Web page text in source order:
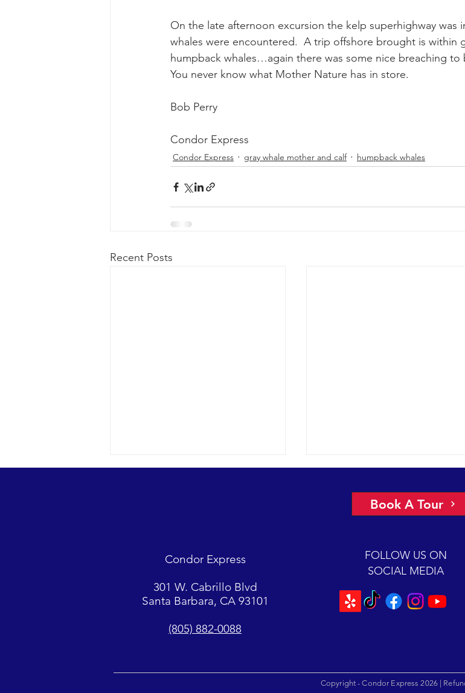
On the late afternoon excursion the kelp superhighway was
whales were encountered.  A trip offshore brought is within
humpback whales…again there was some nice breaching to
You never know what Mother Nature has in store.
Bob Perry
Condor Express
Condor Express gray whale mother and calf humpback whales
Recent Posts
great “4-island” visibility.
Channel yields fantastic sightings
2018 12-08 SB Channel Captain
gorgeous weather again today. It
Book A Tour
Condor Express
301 W. Cabrillo Blvd
Santa Barbara, CA 93101
(805) 882-0088
Copyright - Condor Express 2026 |
FOLLOW US ON
SOCIAL MEDIA